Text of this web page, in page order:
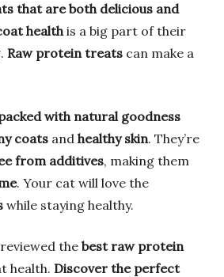
that are both delicious and
healthis a big part of their
Raw protein treats can make a
with natural goodness
coats and healthy skin. They’re
from additives, making them
. Your cat will love the
while staying healthy.
thebest raw protein
health. Discover the perfect